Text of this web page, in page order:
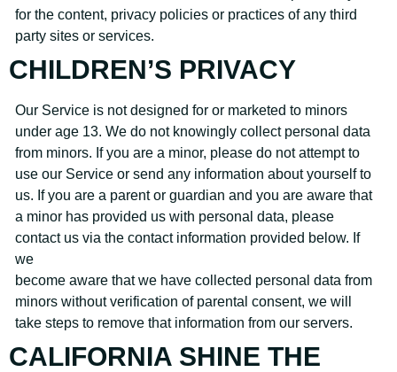
for the content, privacy policies or practices of any third
party sites or services.
CHILDREN’S PRIVACY
Our Service is not designed for or marketed to minors
under age 13. We do not knowingly collect personal data
from minors. If you are a minor, please do not attempt to
use our Service or send any information about yourself to
us. If you are a parent or guardian and you are aware that
a minor has provided us with personal data, please
contact us via the contact information provided below. If
we
become aware that we have collected personal data from
minors without verification of parental consent, we will
take steps to remove that information from our servers.
CALIFORNIA SHINE THE